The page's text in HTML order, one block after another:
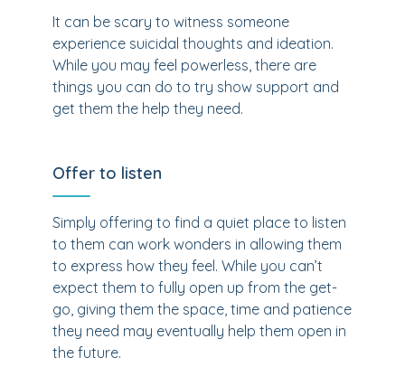
It can be scary to witness someone
experience suicidal thoughts and ideation.
While you may feel powerless, there are
things you can do to try show support and
get them the help they need.
Offer to listen
Simply offering to find a quiet place to listen
to them can work wonders in allowing them
to express how they feel. While you can’t
expect them to fully open up from the get-
go, giving them the space, time and patience
they need may eventually help them open in
the future.